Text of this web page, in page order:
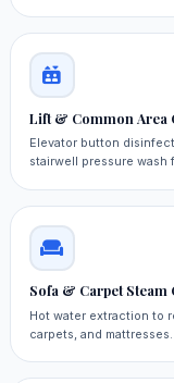
Lift & Common Area
Elevator button
stairwell pressure wash
Sofa & Carpet Steam
Hot water extraction to
carpets, and mattresses.